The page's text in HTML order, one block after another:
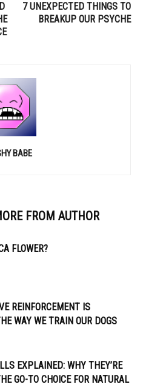
7 UNEXPECTED THINGS TO
BREAKUP OUR PSYCHE
BABE
FROM AUTHOR
FLOWER?
REINFORCEMENT IS
WAY WE TRAIN OUR DOGS
EXPLAINED: WHY THEY’RE
GO-TO CHOICE FOR NATURAL